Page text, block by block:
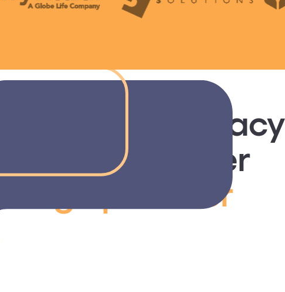
legacy
faster, clearer
provider